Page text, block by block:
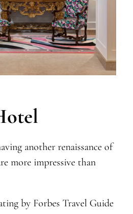
another renaissance of
more impressive than
by Forbes Travel Guide